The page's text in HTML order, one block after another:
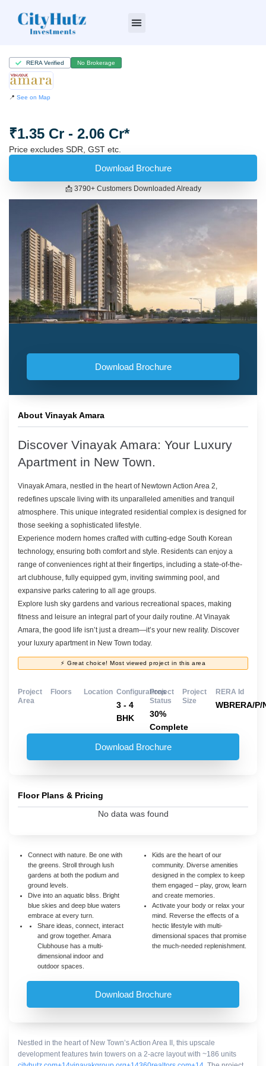
RERA Verified No Brokerage
📍 See on Map
₹1.35 Cr - 2.06 Cr*
Price excludes SDR, GST etc.
Download Brochure
📩 3790+ Customers Downloaded Already
Download Brochure
About Vinayak Amara
Discover Vinayak Amara: Your Luxury
Apartment in New Town.
Vinayak Amara, nestled in the heart of Newtown Action Area 2,
redefines upscale living with its unparalleled amenities and tranquil
atmosphere. This unique integrated residential complex is designed for
those seeking a sophisticated lifestyle.
Experience modern homes crafted with cutting-edge South Korean
technology, ensuring both comfort and style. Residents can enjoy a
range of conveniences right at their fingertips, including a state-of-the-
art clubhouse, fully equipped gym, inviting swimming pool, and
expansive parks catering to all age groups.
Explore lush sky gardens and various recreational spaces, making
fitness and leisure an integral part of your daily routine. At Vinayak
Amara, the good life isn’t just a dream—it’s your new reality. Discover
your luxury apartment in New Town today.
⚡ Great choice! Most viewed project in this area
Project
Area
Floors Location Configurations
3 - 4
BHK
Project
Status
30%
Complete
Project
Size
RERA Id
WBRERA/P/
Download Brochure
Floor Plans & Pricing
No data was found
Connect with nature. Be one with
the greens. Stroll through lush
gardens at both the podium and
ground levels.
Dive into an aquatic bliss. Bright
blue skies and deep blue waters
embrace at every turn.
Share ideas, connect, interact
and grow together. Amara
Clubhouse has a multi-
dimensional indoor and
outdoor spaces.
Kids are the heart of our
community. Diverse amenities
designed in the complex to keep
them engaged – play, grow, learn
and create memories.
Activate your body or relax your
mind. Reverse the effects of a
hectic lifestyle with multi-
dimensional spaces that promise
the much-needed replenishment.
Download Brochure
Nestled in the heart of New Town’s Action Area II, this upscale
development features twin towers on a 2-acre layout with ~186 units